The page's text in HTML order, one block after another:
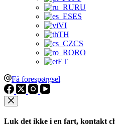
RU
ES
VI
TH
CS
RO
ET
Få forespørgsel
Luk det ikke i en fart, kontakt